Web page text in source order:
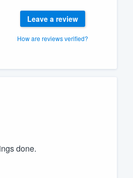
Leave a review
How are reviews verified?
done.